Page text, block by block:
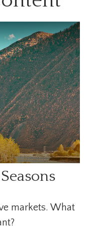
markets. What